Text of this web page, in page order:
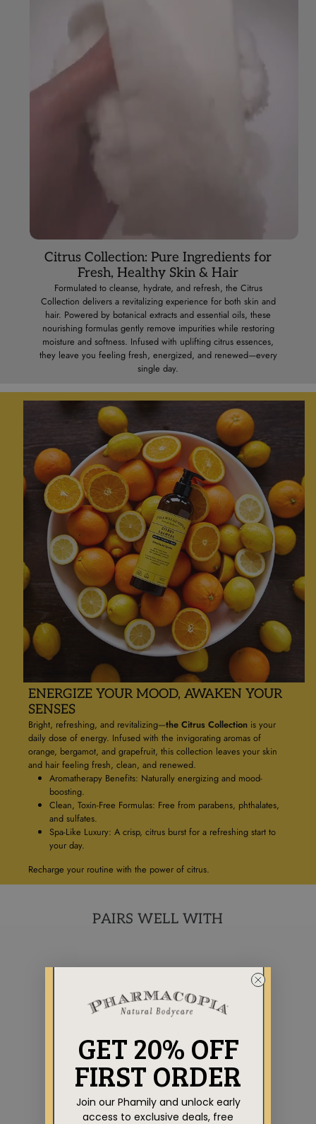
Citrus Collection: Pure Ingredients for
Fresh, Healthy Skin & Hair
Formulated to cleanse, hydrate, and refresh, the Citrus
Collection delivers a revitalizing experience for both skin and
hair. Powered by botanical extracts and essential oils, these
nourishing formulas gently remove impurities while restoring
moisture and softness. Infused with uplifting citrus essences,
they leave you feeling fresh, energized, and renewed—every
single day.
ENERGIZE YOUR MOOD, AWAKEN YOUR
SENSES
Bright, refreshing, and revitalizing—the Citrus Collection is your
daily dose of energy. Infused with the invigorating aromas of
orange, bergamot, and grapefruit, this collection leaves your skin
and hair feeling fresh, clean, and renewed.
Aromatherapy Benefits: Naturally energizing and mood-
boosting.
Clean, Toxin-Free Formulas: Free from parabens, phthalates,
and sulfates.
Spa-Like Luxury: A crisp, citrus burst for a refreshing start to
your day.
Recharge your routine with the power of citrus.
PAIRS WELL WITH
AROMATHERAPY
GET 20% OFF
FIRST ORDER
Join our Phamily and unlock early
access to exclusive deals, free